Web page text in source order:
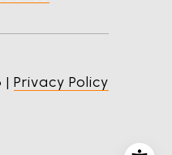
| Privacy Policy